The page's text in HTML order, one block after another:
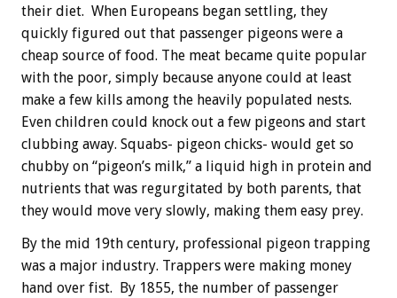
their diet. When Europeans began settling, they
quickly figured out that passenger pigeons were a
cheap source of food. The meat became quite popular
with the poor, simply because anyone could at least
make a few kills among the heavily populated nests.
Even children could knock out a few pigeons and start
clubbing away. Squabs- pigeon chicks- would get so
chubby on “pigeon’s milk,” a liquid high in protein and
nutrients that was regurgitated by both parents, that
they would move very slowly, making them easy prey.
By the mid 19th century, professional pigeon trapping
was a major industry. Trappers were making money
hand over fist. By 1855, the number of passenger